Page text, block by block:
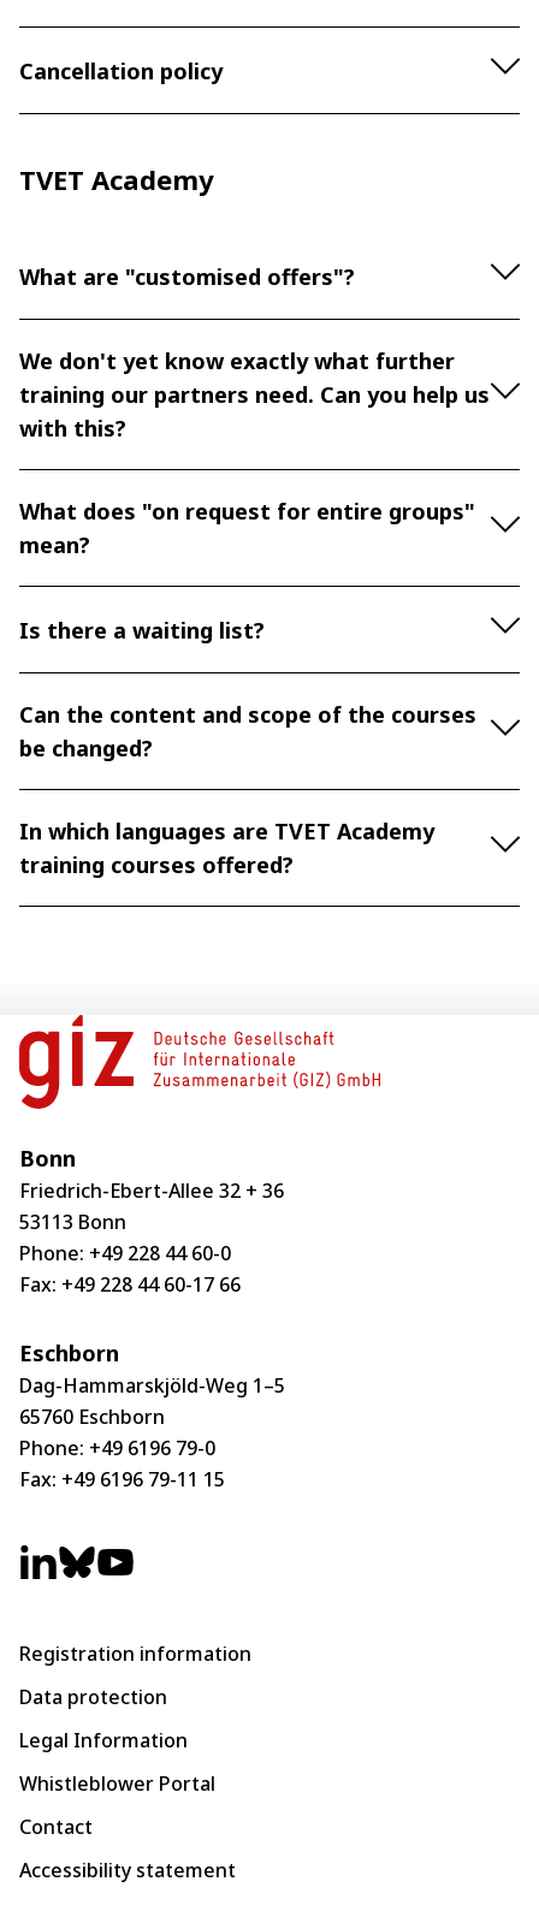
Cancellation policy
TVET Academy
What are "customised offers"?
We don't yet know exactly what further
training our partners need. Can you help us
with this?
What does "on request for entire groups"
mean?
Is there a waiting list?
Can the content and scope of the courses
be changed?
In which languages are TVET Academy
training courses offered?
Bonn
Friedrich-Ebert-Allee 32 + 36
53113 Bonn
Phone: +49 228 44 60-0
Fax: +49 228 44 60-17 66
Eschborn
Dag-Hammarskjöld-Weg 1–5
65760 Eschborn
Phone: +49 6196 79-0
Fax: +49 6196 79-11 15
Registration information
Data protection
Legal Information
Whistleblower Portal
Contact
Accessibility statement